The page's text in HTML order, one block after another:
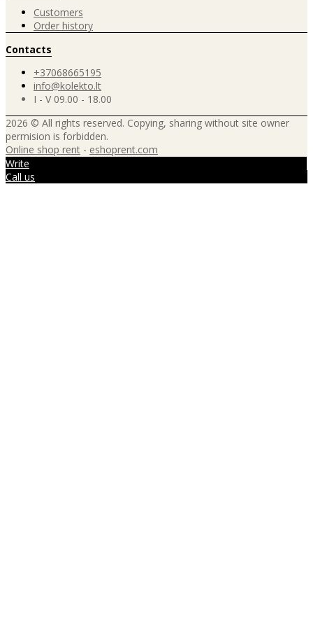
Customers
Order history
Contacts
+37068665195
info@kolekto.lt
I - V 09.00 - 18.00
2026 © All rights reserved. Copying, sharing without site owner
permision is forbidden.
Online shop rent - eshoprent.com
Write
Call us